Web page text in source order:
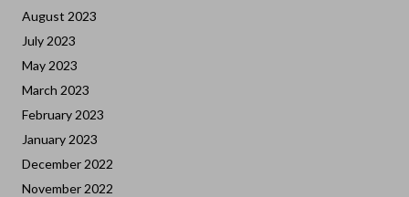
August 2023
July 2023
May 2023
March 2023
February 2023
January 2023
December 2022
November 2022